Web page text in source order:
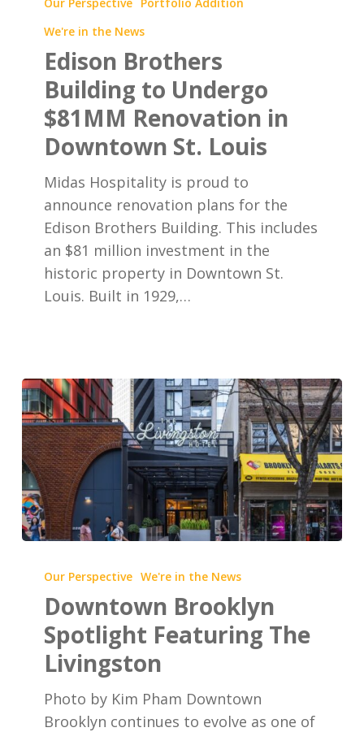
Building
Undergo
$81MM
Renovation
Downtown
Louis
Our Perspective
Portfolio Addition
We're in the News
Edison Brothers
Building to Undergo
$81MM Renovation in
Downtown St. Louis
Midas Hospitality is proud to
announce renovation plans for the
Edison Brothers Building. This includes
an $81 million investment in the
historic property in Downtown St.
Louis. Built in 1929,…
Brooklyn
Spotlight
Featuring
The
Livingston
Our Perspective We're in the News
Downtown Brooklyn
Spotlight Featuring The
Livingston
Photo by Kim Pham Downtown
Brooklyn continues to evolve as one of